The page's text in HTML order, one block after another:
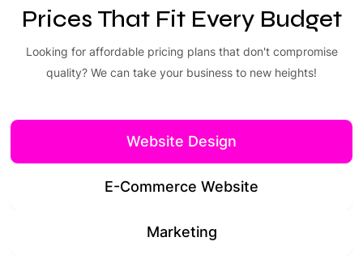
Prices That Fit Every Budget
Looking for affordable pricing plans that don't compromise
quality? We can take your business to new heights!
Website Design
E-Commerce Website
Marketing